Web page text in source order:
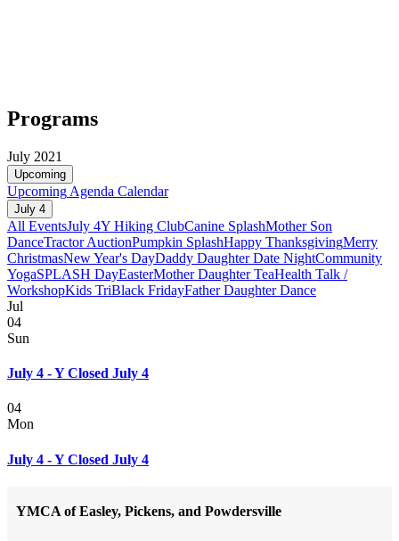
Programs
July 2021
Upcoming
Upcoming Agenda Calendar
July 4
All EventsJuly 4Y Hiking ClubCanine SplashMother Son
DanceTractor AuctionPumpkin SplashHappy ThanksgivingMerry
ChristmasNew Year's DayDaddy Daughter Date NightCommunity
YogaSPLASH DayEasterMother Daughter TeaHealth Talk /
WorkshopKids TriBlack FridayFather Daughter Dance
Jul
04
Sun
July 4 - Y Closed July 4
04
Mon
July 4 - Y Closed July 4
YMCA of Easley, Pickens, and Powdersville